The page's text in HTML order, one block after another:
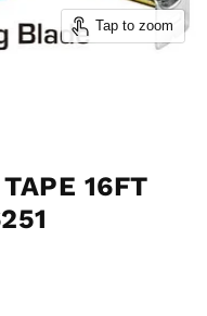
Tap to zoom
16FT